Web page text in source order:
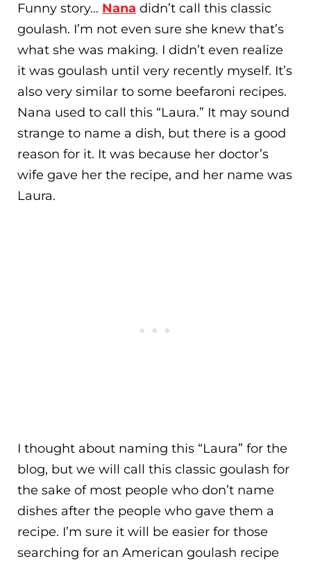
Funny story… Nana didn’t call this classic
goulash. I’m not even sure she knew that’s
what she was making. I didn’t even realize
it was goulash until very recently myself. It’s
also very similar to some beefaroni recipes.
Nana used to call this “Laura.” It may sound
strange to name a dish, but there is a good
reason for it. It was because her doctor’s
wife gave her the recipe, and her name was
Laura.
I thought about naming this “Laura” for the
blog, but we will call this classic goulash for
the sake of most people who don’t name
dishes after the people who gave them a
recipe. I’m sure it will be easier for those
searching for an American goulash recipe